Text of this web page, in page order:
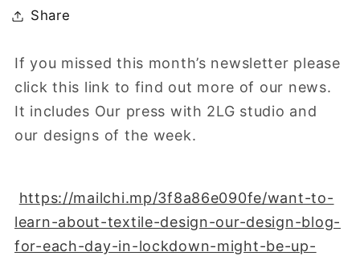
Share
If you missed this month’s newsletter please
click this link to find out more of our news.
It includes Our press with 2LG studio and
our designs of the week.
https://mailchi.mp/3f8a86e090fe/want-to-
learn-about-textile-design-our-design-blog-
for-each-day-in-lockdown-might-be-up-